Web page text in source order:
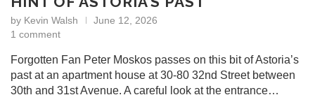
by Kevin Walsh
June 12, 2026
1 comment
Forgotten Fan Peter Moskos passes on this bit of Astoria’s
past at an apartment house at 30-80 32nd Street between
30th and 31st Avenue. A careful look at the entrance…